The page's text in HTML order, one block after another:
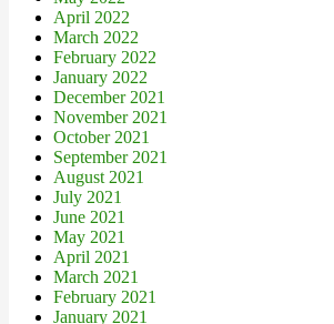
April 2022
March 2022
February 2022
January 2022
December 2021
November 2021
October 2021
September 2021
August 2021
July 2021
June 2021
May 2021
April 2021
March 2021
February 2021
January 2021